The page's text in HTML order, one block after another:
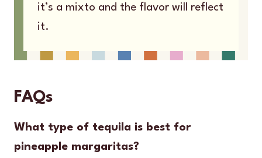
it’s a mixto and the flavor will reflect
it.
FAQs
What type of tequila is best for
pineapple margaritas?